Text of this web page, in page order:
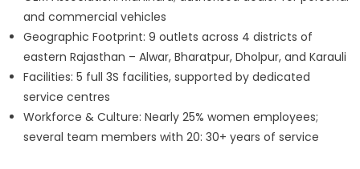
and commercial vehicles
Geographic Footprint: 9 outlets across 4 districts of
eastern Rajasthan – Alwar, Bharatpur, Dholpur, and Karauli
Facilities: 5 full 3S facilities, supported by dedicated
service centres
Workforce & Culture: Nearly 25% women employees;
several team members with 20: 30+ years of service